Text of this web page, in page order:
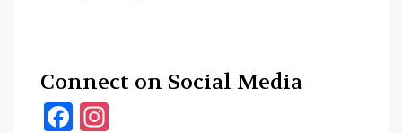
Connect on Social Media
Facebook